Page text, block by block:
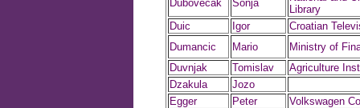
Dubovecak
Sonja
Library
Duic
Igor
Croatian
Dumancic
Mario
Ministry of
Duvnjak
Tomislav
Agriculture
Dzakula
Jozo
Egger
Peter
Volkswagen